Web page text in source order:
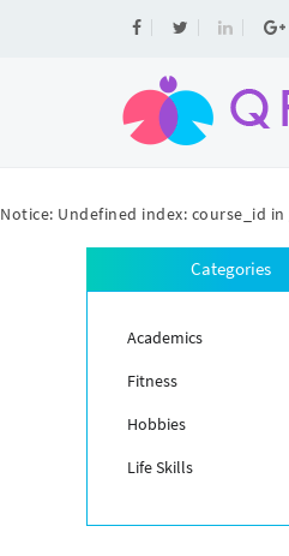
Notice: Undefined index: course_id in
Categories
Academics
Fitness
Hobbies
Life Skills